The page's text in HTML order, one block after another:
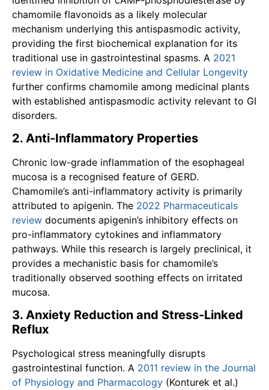
chamomile flavonoids as a likely molecular
mechanism underlying this antispasmodic activity,
providing the first biochemical explanation for its
traditional use in gastrointestinal spasms. A 2021
review in Oxidative Medicine and Cellular Longevity
further confirms chamomile among medicinal plants
with established antispasmodic activity relevant to GI
disorders.
2. Anti-Inflammatory Properties
Chronic low-grade inflammation of the esophageal
mucosa is a recognised feature of GERD.
Chamomile’s anti-inflammatory activity is primarily
attributed to apigenin. The 2022 Pharmaceuticals
review documents apigenin’s inhibitory effects on
pro-inflammatory cytokines and inflammatory
pathways. While this research is largely preclinical, it
provides a mechanistic basis for chamomile’s
traditionally observed soothing effects on irritated
mucosa.
3. Anxiety Reduction and Stress-Linked
Reflux
Psychological stress meaningfully disrupts
gastrointestinal function. A 2011 review in the Journal
of Physiology and Pharmacology (Konturek et al.)